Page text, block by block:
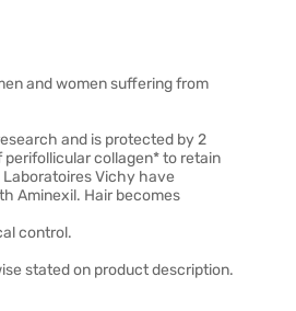
and women suffering from
and is protected by 2
collagen* to retain
Vichy have
Aminexil. Hair becomes
control.
stated on product description.